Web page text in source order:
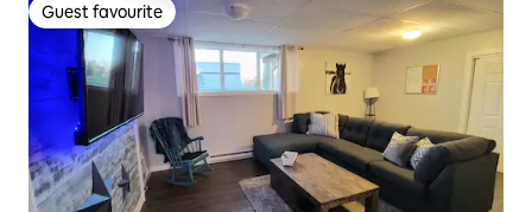
Guest favourite
Guest favourite